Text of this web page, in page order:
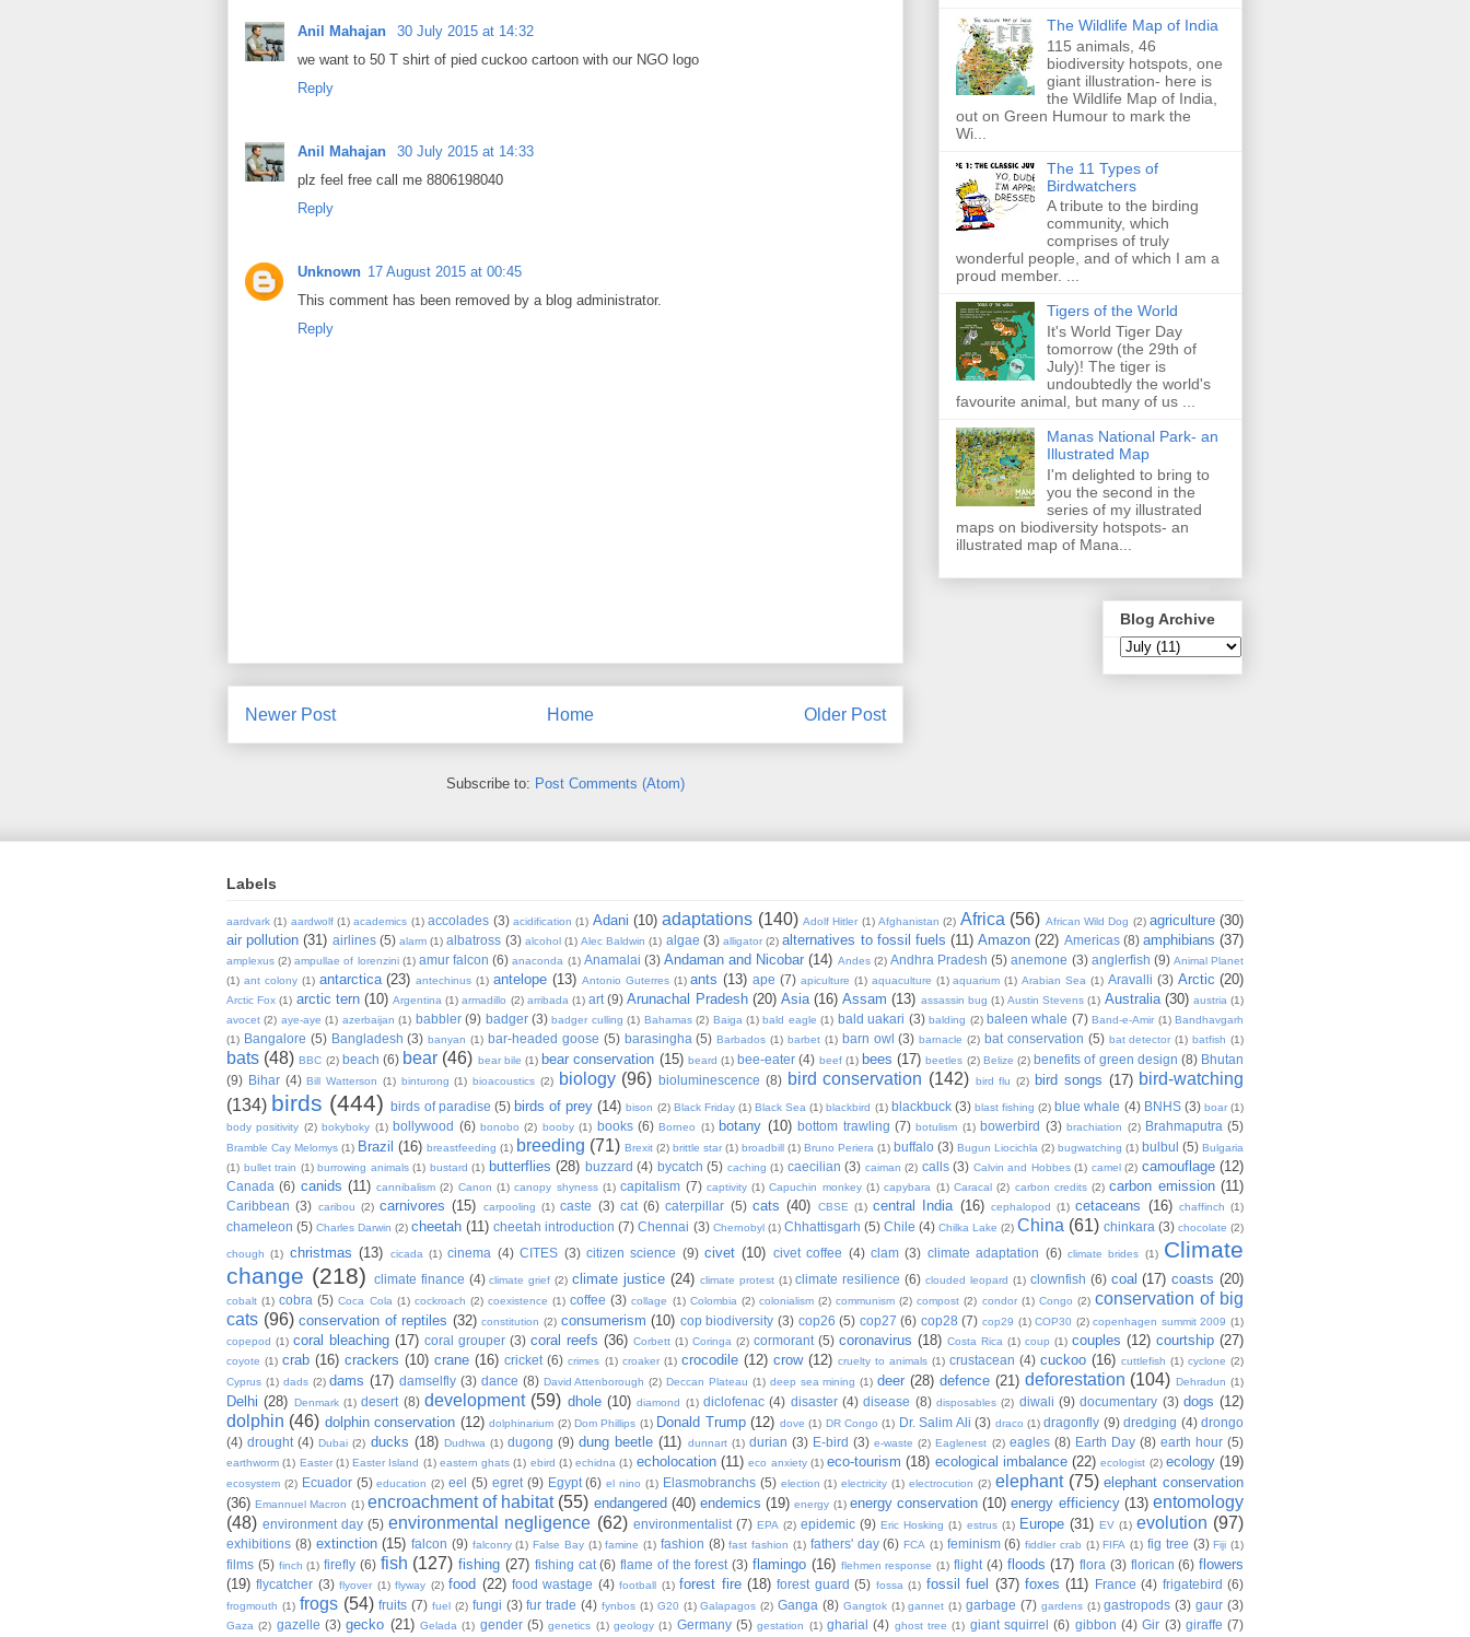
Anil Mahajan
30 July 2015 at 14:32
we want to 50 T shirt of pied cuckoo cartoon with our NGO logo
Reply
Anil Mahajan
30 July 2015 at 14:33
plz feel free call me 8806198040
Reply
Unknown 17 August 2015 at 00:45
This comment has been removed by a blog administrator.
Reply
Newer Post Older Post
Home
Subscribe to: Post Comments (Atom)
The Wildlife Map of India
115 animals, 46
biodiversity hotspots, one
giant illustration- here is
the Wildlife Map of India,
out on Green Humour to mark the
Wi...
The 11 Types of
Birdwatchers
A tribute to the birding
community, which
comprises of truly
wonderful people, and of which I am a
proud member. ...
Tigers of the World
It's World Tiger Day
tomorrow (the 29th of
July)! The tiger is
undoubtedly the world's
favourite animal, but many of us ...
Manas National Park- an
Illustrated Map
I'm delighted to bring to
you the second in the
series of my illustrated
maps on biodiversity hotspots- an
illustrated map of Mana...
Blog Archive
Labels
aardvark (1) aardwolf (1) academics (1) accolades (3) acidification (1) Adani (10) adaptations (140) Adolf Hitler (1) Afghanistan (2) Africa (56) African Wild Dog (2) agriculture (30)
air pollution (31) airlines (5) alarm (1) albatross (3) alcohol (1) Alec Baldwin (1) algae (3) alligator (2) alternatives to fossil fuels (11) Amazon (22) Americas (8) amphibians (37)
amplexus (2) ampullae of lorenzini (1) amur falcon (6) anaconda (1) Anamalai (3) Andaman and Nicobar (14) Andes (2) Andhra Pradesh (5) anemone (3) anglerfish (9) Animal Planet
(1) ant colony (1) antarctica (23) antechinus (1) antelope (13) Antonio Guterres (1) ants (13) ape (7) apiculture (1) aquaculture (1) aquarium (1) Arabian Sea (1) Aravalli (3) Arctic (20)
Arctic Fox (1) arctic tern (10) Argentina (1) armadillo (2) arribada (1) art (9) Arunachal Pradesh (20) Asia (16) Assam (13) assassin bug (1) Austin Stevens (1) Australia (30) austria (1)
avocet (2) aye-aye (1) azerbaijan (1) babbler (9) badger (3) badger culling (1) Bahamas (2) Baiga (1) bald eagle (1) bald uakari (3) balding (2) baleen whale (7) Band-e-Amir (1) Bandhavgarh
(1) Bangalore (5) Bangladesh (3) banyan (1) bar-headed goose (5) barasingha (5) Barbados (1) barbet (1) barn owl (3) barnacle (2) bat conservation (5) bat detector (1) batfish (1)
bats (48) BBC (2) beach (6) bear (46) bear bile (1) bear conservation (15) beard (1) bee-eater (4) beef (1) bees (17) beetles (2) Belize (2) benefits of green design (8) Bhutan
(9) Bihar (4) Bill Watterson (1) binturong (1) bioacoustics (2) biology (96) bioluminescence (8) bird conservation (142) bird flu (2) bird songs (17) bird-watching
(134) birds (444) birds of paradise (5) birds of prey (14) bison (2) Black Friday (1) Black Sea (1) blackbird (1) blackbuck (3) blast fishing (2) blue whale (4) BNHS (3) boar (1)
body positivity (2) bokyboky (1) bollywood (6) bonobo (2) booby (1) books (6) Borneo (1) botany (10) bottom trawling (7) botulism (1) bowerbird (3) brachiation (2) Brahmaputra (5)
Bramble Cay Melomys (1) Brazil (16) breastfeeding (1) breeding (71) Brexit (2) brittle star (1) broadbill (1) Bruno Periera (1) buffalo (3) Bugun Liocichla (2) bugwatching (1) bulbul (5) Bulgaria
(1) bullet train (1) burrowing animals (1) bustard (1) butterflies (28) buzzard (4) bycatch (5) caching (1) caecilian (3) caiman (2) calls (3) Calvin and Hobbes (1) camel (2) camouflage (12)
Canada (6) canids (11) cannibalism (2) Canon (1) canopy shyness (1) capitalism (7) captivity (1) Capuchin monkey (1) capybara (1) Caracal (2) carbon credits (2) carbon emission (11)
Caribbean (3) caribou (2) carnivores (15) carpooling (1) caste (3) cat (6) caterpillar (5) cats (40) CBSE (1) central India (16) cephalopod (1) cetaceans (16) chaffinch (1)
chameleon (5) Charles Darwin (2) cheetah (11) cheetah introduction (7) Chennai (3) Chernobyl (1) Chhattisgarh (5) Chile (4) Chilka Lake (2) China (61) chinkara (3) chocolate (2)
chough (1) christmas (13) cicada (1) cinema (4) CITES (3) citizen science (9) civet (10) civet coffee (4) clam (3) climate adaptation (6) climate brides (1) Climate
change (218) climate finance (4) climate grief (2) climate justice (24) climate protest (1) climate resilience (6) clouded leopard (1) clownfish (6) coal (17) coasts (20)
cobalt (1) cobra (5) Coca Cola (1) cockroach (2) coexistence (1) coffee (3) collage (1) Colombia (2) colonialism (2) communism (2) compost (2) condor (1) Congo (2) conservation of big
cats (96) conservation of reptiles (32) constitution (2) consumerism (10) cop biodiversity (3) cop26 (5) cop27 (6) cop28 (7) cop29 (1) COP30 (2) copenhagen summit 2009 (1)
copepod (1) coral bleaching (17) coral grouper (3) coral reefs (36) Corbett (1) Coringa (2) cormorant (5) coronavirus (18) Costa Rica (1) coup (1) couples (12) courtship (27)
coyote (1) crab (16) crackers (10) crane (16) cricket (6) crimes (1) croaker (1) crocodile (12) crow (12) cruelty to animals (1) crustacean (4) cuckoo (16) cuttlefish (1) cyclone (2)
Cyprus (1) dads (2) dams (17) damselfly (3) dance (8) David Attenborough (2) Deccan Plateau (1) deep sea mining (1) deer (28) defence (21) deforestation (104) Dehradun (1)
Delhi (28) Denmark (1) desert (8) development (59) dhole (10) diamond (1) diclofenac (4) disaster (4) disease (8) disposables (2) diwali (9) documentary (3) dogs (12)
dolphin (46) dolphin conservation (12) dolphinarium (2) Dom Phillips (1) Donald Trump (12) dove (1) DR Congo (1) Dr. Salim Ali (3) draco (1) dragonfly (9) dredging (4) drongo
(4) drought (4) Dubai (2) ducks (18) Dudhwa (1) dugong (9) dung beetle (11) dunnart (1) durian (3) E-bird (3) e-waste (2) Eaglenest (2) eagles (8) Earth Day (8) earth hour (5)
earthworm (1) Easter (1) Easter Island (1) eastern ghats (1) ebird (1) echidna (1) echolocation (11) eco anxiety (1) eco-tourism (18) ecological imbalance (22) ecologist (2) ecology (19)
ecosystem (2) Ecuador (5) education (2) eel (5) egret (9) Egypt (6) el nino (1) Elasmobranchs (5) election (1) electricity (1) electrocution (2) elephant (75) elephant conservation
(36) Emannuel Macron (1) encroachment of habitat (55) endangered (40) endemics (19) energy (1) energy conservation (10) energy efficiency (13) entomology
(48) environment day (5) environmental negligence (62) environmentalist (7) EPA (2) epidemic (9) Eric Hosking (1) estrus (1) Europe (31) EV (1) evolution (97)
exhibitions (8) extinction (15) falcon (9) falconry (1) False Bay (1) famine (1) fashion (8) fast fashion (1) fathers' day (6) FCA (1) feminism (6) fiddler crab (1) FIFA (1) fig tree (3) Fiji (1)
films (5) finch (1) firefly (6) fish (127) fishing (27) fishing cat (6) flame of the forest (3) flamingo (16) flehmen response (1) flight (4) floods (17) flora (3) florican (6) flowers
(19) flycatcher (3) flyover (1) flyway (2) food (22) food wastage (4) football (1) forest fire (18) forest guard (5) fossa (1) fossil fuel (37) foxes (11) France (4) frigatebird (6)
frogmouth (1) frogs (54) fruits (7) fuel (2) fungi (3) fur trade (4) fynbos (1) G20 (1) Galapagos (2) Ganga (8) Gangtok (1) gannet (1) garbage (7) gardens (1) gastropods (3) gaur (3)
Gaza (2) gazelle (3) gecko (21) Gelada (1) gender (5) genetics (1) geology (1) Germany (5) gestation (1) gharial (4) ghost tree (1) giant squirrel (6) gibbon (4) Gir (3) giraffe (7)